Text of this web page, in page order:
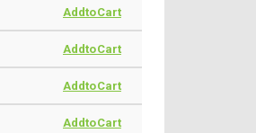
AddtoCart
AddtoCart
AddtoCart
AddtoCart